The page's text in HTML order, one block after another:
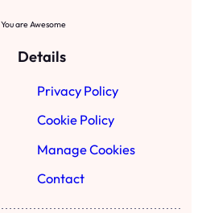
You are Awesome
Details
Privacy Policy
Cookie Policy
Manage Cookies
Contact